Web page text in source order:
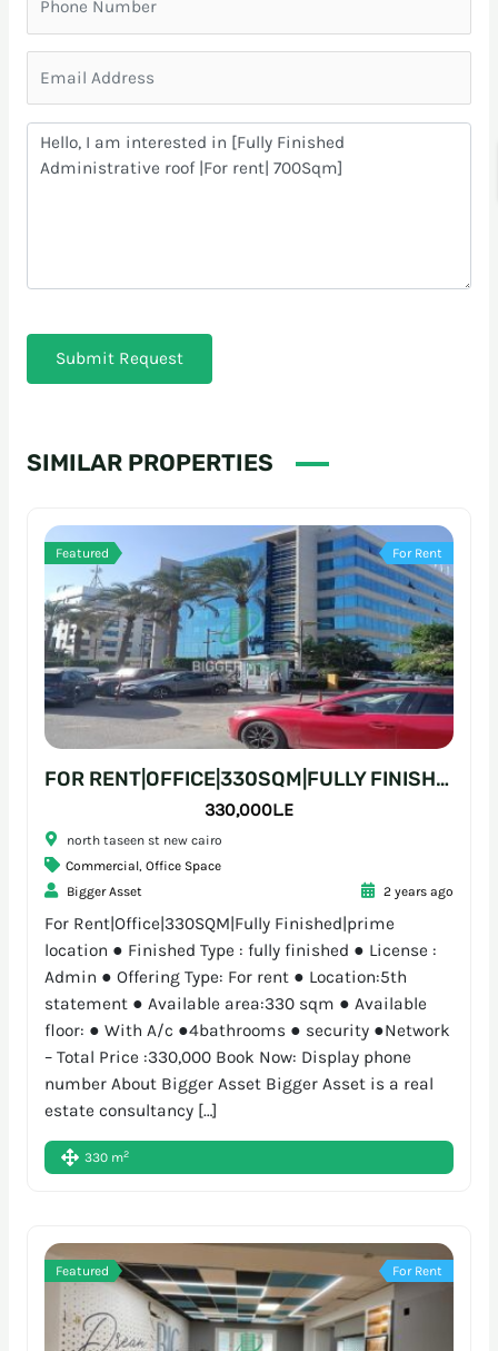
Submit Request
SIMILAR PROPERTIES
Featured For Rent
FOR RENT|OFFICE|330SQM|FULLY FINISHED|PRIME LOCATION
330,000L.E
north taseen st new cairo
Commercial, Office Space
Bigger Asset
2 years ago
For Rent|Office|330SQM|Fully Finished|prime
location ● Finished Type : fully finished ● License :
Admin ● Offering Type: For rent ● Location:5th
statement ● Available area:330 sqm ● Available
floor: ● With A/c ●4bathrooms ● security ●Network
– Total Price :330,000 Book Now: Display phone
number About Bigger Asset Bigger Asset is a real
estate consultancy […]
330 m2
Featured For Rent